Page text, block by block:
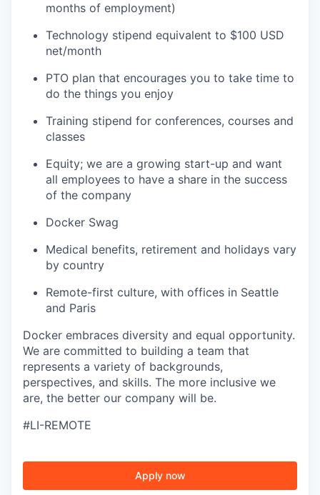
months of employment)
Technology stipend equivalent to $100 USD
net/month
PTO plan that encourages you to take time to
do the things you enjoy
Training stipend for conferences, courses and
classes
Equity; we are a growing start-up and want
all employees to have a share in the success
of the company
Docker Swag
Medical benefits, retirement and holidays vary
by country
Remote-first culture, with offices in Seattle
and Paris
Docker embraces diversity and equal opportunity.
We are committed to building a team that
represents a variety of backgrounds,
perspectives, and skills. The more inclusive we
are, the better our company will be.
#LI-REMOTE
Apply now